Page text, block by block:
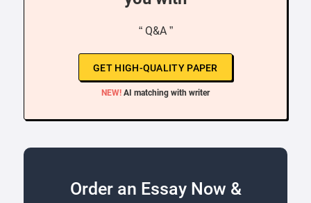
“ Q&A ”
GET HIGH-QUALITY PAPER
NEW! AI matching with writer
Order an Essay Now &